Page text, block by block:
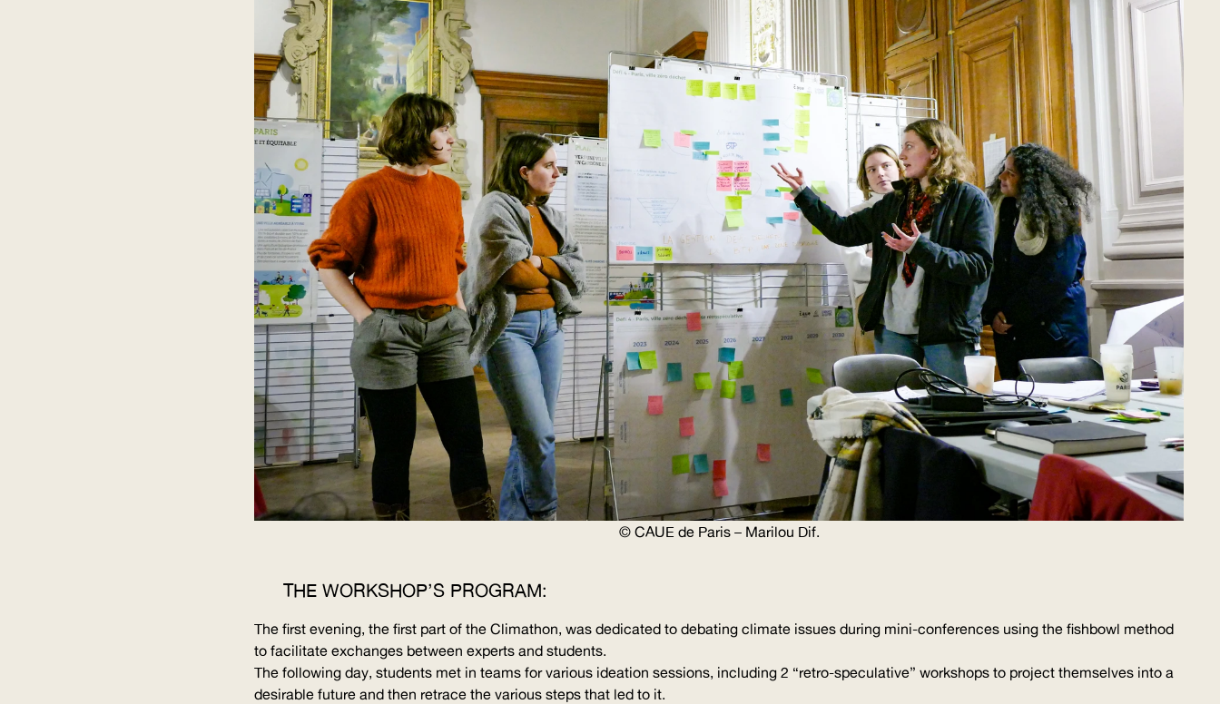
© CAUE de Paris – Marilou Dif.
THE WORKSHOP’S PROGRAM:
The first evening, the first part of the Climathon, was dedicated to debating climate issues during mini-conferences using the fishbowl method
to facilitate exchanges between experts and students.
The following day, students met in teams for various ideation sessions, including 2 “retro-speculative” workshops to project themselves into a
desirable future and then retrace the various steps that led to it.